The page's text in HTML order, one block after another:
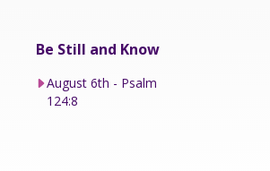
Be Still and Know
August 6th - Psalm
124:8